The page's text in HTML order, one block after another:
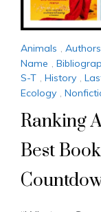
Animals ,
Name ,
S-T , History ,
Ecology ,
Ranking
Best